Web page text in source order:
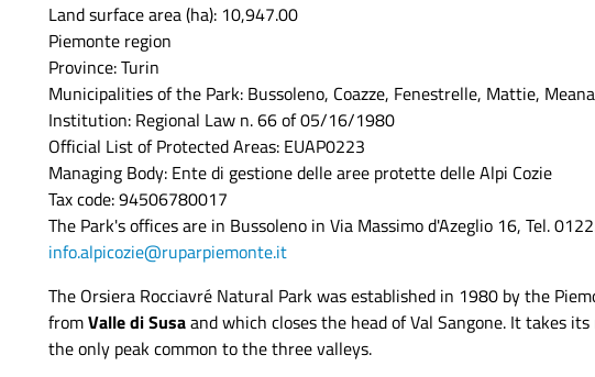
Land surface area (ha): 10,947.00
Piemonte region
Province: Turin
Municipalities of the Park: Bussoleno, Coazze, Fenestrelle, Mattie,
Institution: Regional Law n. 66 of 05/16/1980
Official List of Protected Areas: EUAP0223
Managing Body: Ente di gestione delle aree protette delle Alpi Cozie
Tax code: 94506780017
The Park's offices are in Bussoleno in Via Massimo d'Azeglio 16, Tel.
info.alpicozie@ruparpiemonte.it
The Orsiera Rocciavré Natural Park was established in 1980 by the
fromValle di Susaand which closes the head of Val Sangone. It takes
the only peak common to the three valleys.